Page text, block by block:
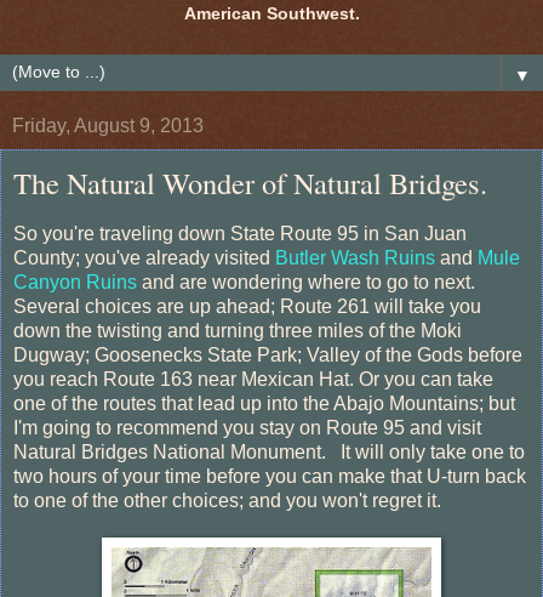
American Southwest.
▼
Friday, August 9, 2013
The Natural Wonder of Natural Bridges.
So you're traveling down State Route 95 in San Juan
County; you've already visited Butler Wash Ruins and Mule
Canyon Ruins and are wondering where to go to next.
Several choices are up ahead; Route 261 will take you
down the twisting and turning three miles of the Moki
Dugway; Goosenecks State Park; Valley of the Gods before
you reach Route 163 near Mexican Hat. Or you can take
one of the routes that lead up into the Abajo Mountains; but
I'm going to recommend you stay on Route 95 and visit
Natural Bridges National Monument. It will only take one to
two hours of your time before you can make that U-turn back
to one of the other choices; and you won't regret it.